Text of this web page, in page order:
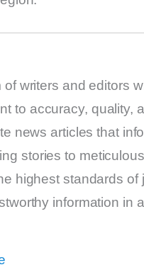
writers and editors
to accuracy, quality,
news articles that
stories to
highest standards of
information in